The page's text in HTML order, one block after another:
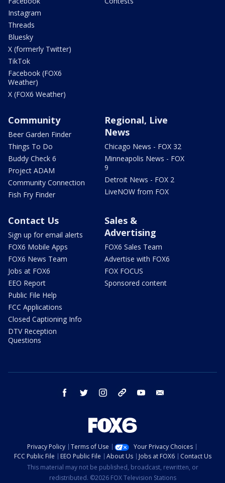
Instagram
Threads
Bluesky
X (formerly Twitter)
TikTok
Facebook (FOX6
Weather)
X (FOX6 Weather)
Community
Beer Garden Finder
Things To Do
Buddy Check 6
Project ADAM
Community Connection
Fish Fry Finder
Regional, Live
News
Chicago News - FOX 32
Minneapolis News - FOX
9
Detroit News - FOX 2
LiveNOW from FOX
Contact Us
Sign up for email alerts
FOX6 Mobile Apps
FOX6 News Team
Jobs at FOX6
EEO Report
Public File Help
FCC Applications
Closed Captioning Info
DTV Reception
Questions
Sales &
Advertising
FOX6 Sales Team
Advertise with FOX6
FOX FOCUS
Sponsored content
facebook twitter instagram threads youtube
Privacy Policy Terms of Use
Your Privacy Choices
FCC Public File
EEO Public File About Us Jobs at FOX6
Contact Us
This material may not be published, broadcast, rewritten, or
redistributed. ©2026 FOX Television Stations